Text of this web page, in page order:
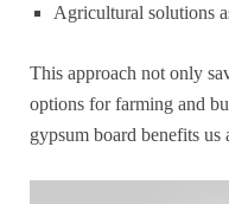
Agricultural solutions
This approach not only
options for farming and
gypsum board benefits us